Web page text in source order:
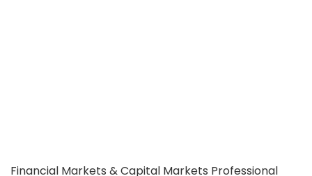
Financial Markets & Capital Markets Professional